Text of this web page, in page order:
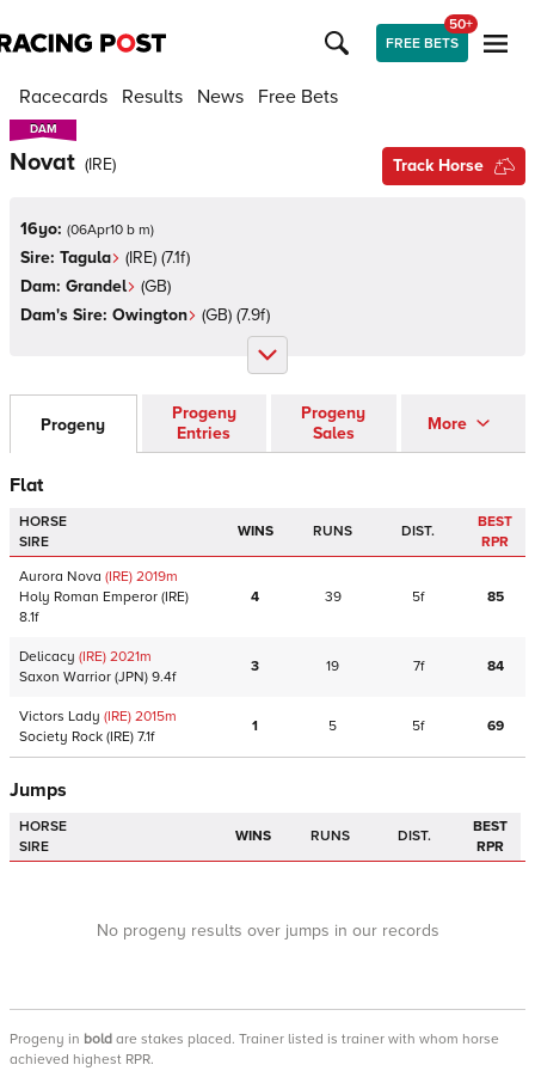
FREE BETS
50+
Racecards Results News Free Bets
DAM
DAM
Novat (IRE) Track Horse
16yo: (06Apr10 b m)
Sire: Tagula (IRE) (7.1f)
Dam: Grandel (GB)
Dam's Sire: Owington (GB) (7.9f)
Progeny
Progeny
Entries
Progeny
Sales
More
Flat
HORSE
SIRE
WINS RUNS DIST.
BEST
RPR
Aurora Nova (IRE) 2019m
Holy Roman Emperor (IRE)
8.1f
4 39 5f 85
Delicacy (IRE) 2021m
Saxon Warrior (JPN) 9.4f
3 19 7f 84
Victors Lady (IRE) 2015m
Society Rock (IRE) 7.1f
1 5 5f 69
Jumps
HORSE
SIRE
WINS RUNS DIST.
BEST
RPR
No progeny results over jumps in our records
Progeny in bold are stakes placed. Trainer listed is trainer with whom horse
achieved highest RPR.